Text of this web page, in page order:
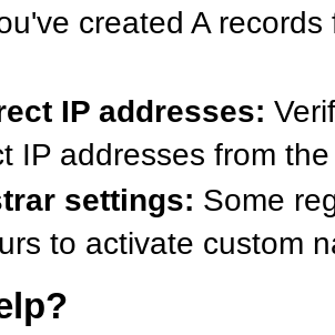
created A
IP addresses:
IP addresses from
settings: Some
to activate custom